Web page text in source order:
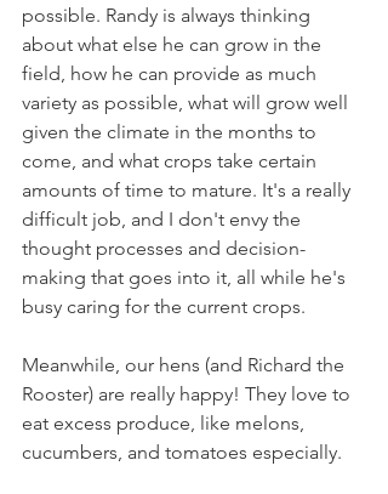
possible. Randy is always thinking
about what else he can grow in the
field, how he can provide as much
variety as possible, what will grow well
given the climate in the months to
come, and what crops take certain
amounts of time to mature. It's a really
difficult job, and I don't envy the
thought processes and decision-
making that goes into it, all while he's
busy caring for the current crops.
Meanwhile, our hens (and Richard the
Rooster) are really happy! They love to
eat excess produce, like melons,
cucumbers, and tomatoes especially.